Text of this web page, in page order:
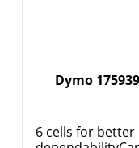
Dymo
6 cells for